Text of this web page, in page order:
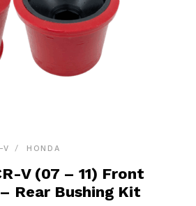
V HONDA
V (07 – 11) Front
Rear Bushing Kit